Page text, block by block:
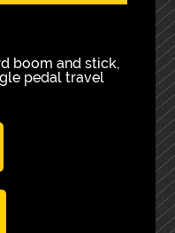
boom and stick,
pedal travel